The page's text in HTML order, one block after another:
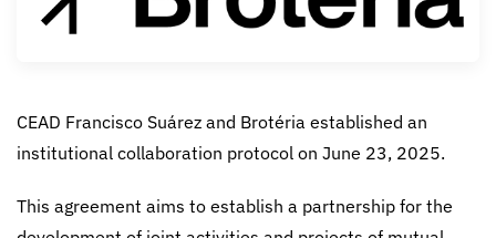
CEAD Francisco Suárez and Brotéria established an
institutional collaboration protocol on June 23, 2025.
This agreement aims to establish a partnership for the